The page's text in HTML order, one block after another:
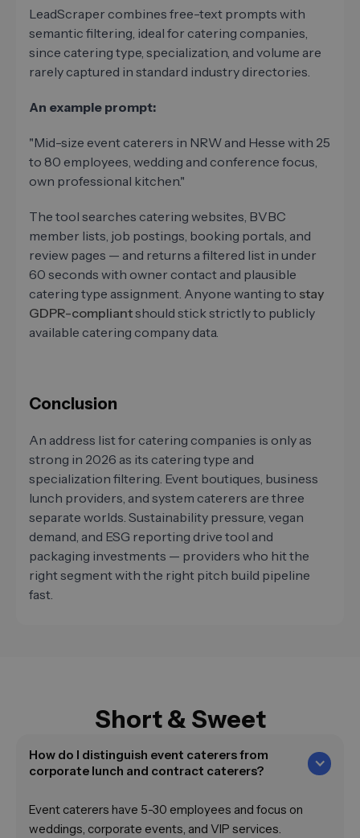
LeadScraper combines free-text prompts with
semantic filtering, ideal for catering companies,
since catering type, specialization, and volume are
rarely captured in standard industry directories.
An example prompt:
"Mid-size event caterers in NRW and Hesse with 25
to 80 employees, wedding and conference focus,
own professional kitchen."
The tool searches catering websites, BVBC
member lists, job postings, booking portals, and
review pages — and returns a filtered list in under
60 seconds with owner contact and plausible
catering type assignment. Anyone wanting to stay
GDPR-compliantshould stick strictly to publicly
available catering company data.
Conclusion
An address list for catering companies is only as
strong in 2026 as its catering type and
specialization filtering. Event boutiques, business
lunch providers, and system caterers are three
separate worlds. Sustainability pressure, vegan
demand, and ESG reporting drive tool and
packaging investments — providers who hit the
right segment with the right pitch build pipeline
fast.
Short & Sweet
How do I distinguish event caterers from
corporate lunch and contract caterers?
Event caterers have 5-30 employees and focus on
weddings, corporate events, and VIP services.